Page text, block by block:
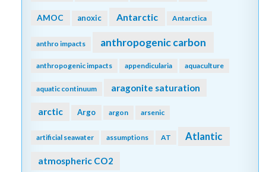
AMOC anoxic Antarctic Antarctica
anthro impacts anthropogenic carbon
anthropogenic impacts appendicularia aquaculture
aquatic continuum aragonite saturation
arctic Argo argon arsenic
artificial seawater assumptions AT Atlantic
atmospheric CO2